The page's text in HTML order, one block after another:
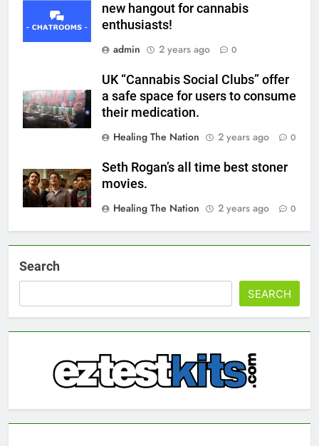
new hangout for cannabis
enthusiasts!
admin
2 years ago 0
UK “Cannabis Social Clubs” offer
a safe space for users to consume
their medication.
Healing The Nation
2 years ago 0
Seth Rogan’s all time best stoner
movies.
Healing The Nation
2 years ago 0
Search
SEARCH